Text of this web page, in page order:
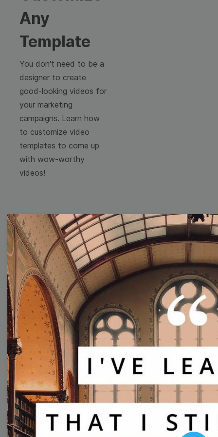
Any
Template
You don't need to be a
designer to create
good-looking videos for
your marketing
campaigns. Learn how
to customize video
templates to come up
with wow-worthy
videos!
Free Video Templates
Collection
With extensive collection of easy-to-edit and free
video templates, you won’t need to spend a fortune
on video production. Just select a template that you
prefer and effortlessly customize it to your taste.
Then, download the video, share it directly on social
media, or embed it on your website. Step up your
video marketing game with Wave.video free
templates!